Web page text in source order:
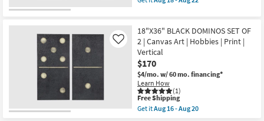
22
qualifies
Shipping
Guitar
Strings
with
Black
Frame
|
Hobbies
|
Print
|
Framed
18"X36" BLACK DOMINOS SET OF
2 | Canvas Art | Hobbies | Print |
Vertical
$170
$4/mo. w/ 60 mo. financing*
Learn How
(1)
Like
This
item
qualifies
Free Shipping
Get itAug 16 - Aug 20